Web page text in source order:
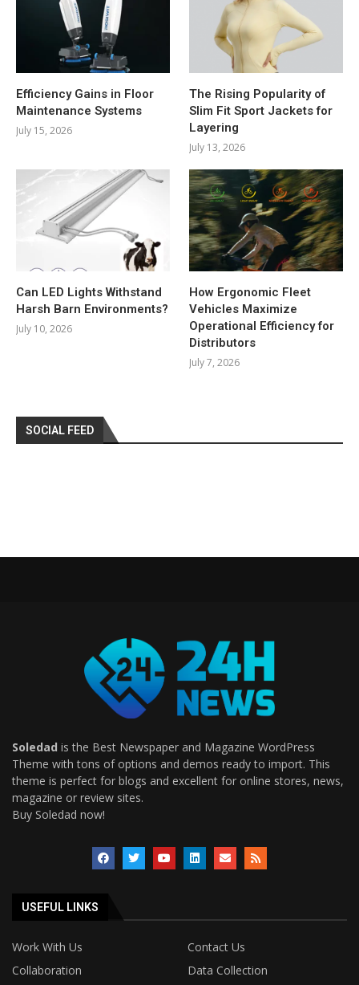
Efficiency Gains in Floor
Maintenance Systems
July 15, 2026
The Rising Popularity of
Slim Fit Sport Jackets for
Layering
July 13, 2026
Can LED Lights Withstand
Harsh Barn Environments?
July 10, 2026
How Ergonomic Fleet
Vehicles Maximize
Operational Efficiency for
Distributors
July 7, 2026
SOCIAL FEED
Soledad is the Best Newspaper and Magazine WordPress
Theme with tons of options and demos ready to import. This
theme is perfect for blogs and excellent for online stores, news,
magazine or review sites.
Buy Soledad now!
USEFUL LINKS
Work With Us
Contact Us
Collaboration
Data Collection